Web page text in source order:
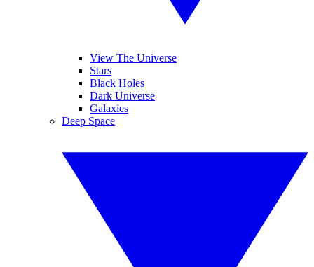
View The Universe
Stars
Black Holes
Dark Universe
Galaxies
Deep Space